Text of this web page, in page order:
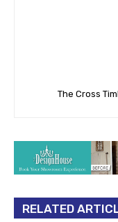
The Cross
RELATED